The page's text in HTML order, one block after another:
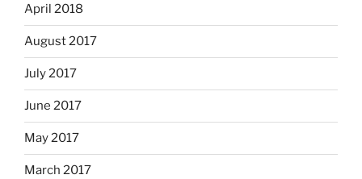
April 2018
August 2017
July 2017
June 2017
May 2017
March 2017